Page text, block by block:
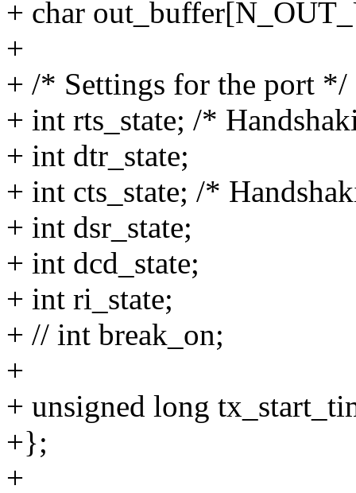
+ char
+
+ /* Settings for the port */
+ int rts_state; /*
+ int dtr_state;
+ int cts_state; /*
+ int dsr_state;
+ int dcd_state;
+ int ri_state;
+ // int break_on;
+
+ unsigned long
+};
+